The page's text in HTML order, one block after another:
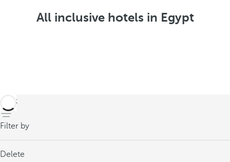
All inclusive hotels in Egypt
back
Filter by
Delete